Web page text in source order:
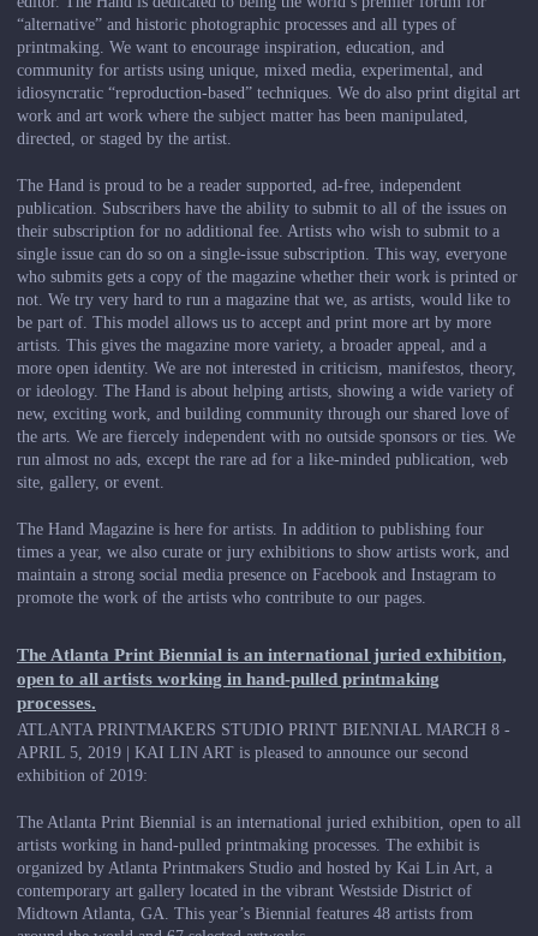
“alternative” and historic photographic processes and all types of
printmaking. We want to encourage inspiration, education, and
community for artists using unique, mixed media, experimental, and
idiosyncratic “reproduction-based” techniques. We do also print digital art
work and art work where the subject matter has been manipulated,
directed, or staged by the artist.
The Hand is proud to be a reader supported, ad-free, independent
publication. Subscribers have the ability to submit to all of the issues on
their subscription for no additional fee. Artists who wish to submit to a
single issue can do so on a single-issue subscription. This way, everyone
who submits gets a copy of the magazine whether their work is printed or
not. We try very hard to run a magazine that we, as artists, would like to
be part of. This model allows us to accept and print more art by more
artists. This gives the magazine more variety, a broader appeal, and a
more open identity. We are not interested in criticism, manifestos, theory,
or ideology. The Hand is about helping artists, showing a wide variety of
new, exciting work, and building community through our shared love of
the arts. We are fiercely independent with no outside sponsors or ties. We
run almost no ads, except the rare ad for a like-minded publication, web
site, gallery, or event.
The Hand Magazine is here for artists. In addition to publishing four
times a year, we also curate or jury exhibitions to show artists work, and
maintain a strong social media presence on Facebook and Instagram to
promote the work of the artists who contribute to our pages.
The Atlanta Print Biennial is an international juried exhibition,
open to all artists working in hand-pulled printmaking
processes.
ATLANTA PRINTMAKERS STUDIO PRINT BIENNIAL MARCH 8 -
APRIL 5, 2019 | KAI LIN ART is pleased to announce our second
exhibition of 2019:
The Atlanta Print Biennial is an international juried exhibition, open to all
artists working in hand-pulled printmaking processes. The exhibit is
organized by Atlanta Printmakers Studio and hosted by Kai Lin Art, a
contemporary art gallery located in the vibrant Westside District of
Midtown Atlanta, GA. This year’s Biennial features 48 artists from